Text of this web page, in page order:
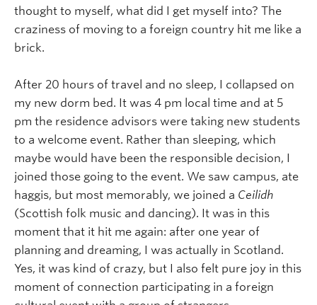
thought to myself, what did I get myself into? The
craziness of moving to a foreign country hit me like a
brick.
After 20 hours of travel and no sleep, I collapsed on
my new dorm bed. It was 4 pm local time and at 5
pm the residence advisors were taking new students
to a welcome event. Rather than sleeping, which
maybe would have been the responsible decision, I
joined those going to the event. We saw campus, ate
haggis, but most memorably, we joined a Ceilidh
(Scottish folk music and dancing). It was in this
moment that it hit me again: after one year of
planning and dreaming, I was actually in Scotland.
Yes, it was kind of crazy, but I also felt pure joy in this
moment of connection participating in a foreign